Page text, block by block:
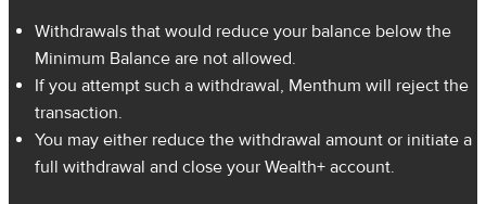
Withdrawals that would reduce your balance below the
Minimum Balance are not allowed.
If you attempt such a withdrawal, Menthum will reject the
transaction.
You may either reduce the withdrawal amount or initiate a
full withdrawal and close your Wealth+ account.